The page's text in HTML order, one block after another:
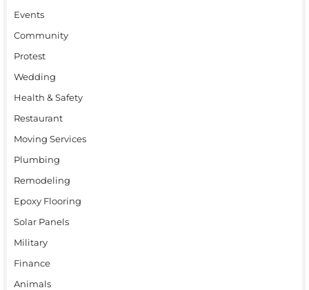
Events
Community
Protest
Wedding
Health & Safety
Restaurant
Moving Services
Plumbing
Remodeling
Epoxy Flooring
Solar Panels
Military
Finance
Animals